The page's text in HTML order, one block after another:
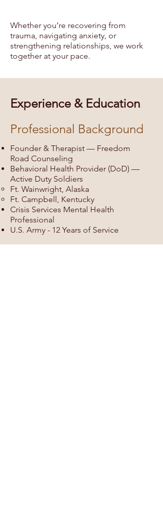
Whether you’re recovering from
trauma, navigating anxiety, or
strengthening relationships, we work
together at your pace.
Experience & Education
Professional Background
Founder & Therapist — Freedom
Road Counseling
Behavioral Health Provider (DoD) —
Active Duty Soldiers
Ft. Wainwright, Alaska
Ft. Campbell, Kentucky
Crisis Services Mental Health
Professional
U.S. Army - ​12 Years of Service